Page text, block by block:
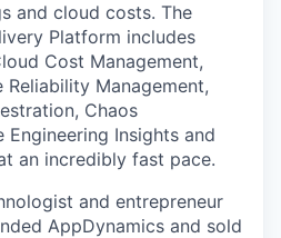
and cloud costs. The
Platform includes
Cost Management,
Reliability Management,
Chaos
Engineering Insights and
an incredibly fast pace.
and entrepreneur
AppDynamics and sold